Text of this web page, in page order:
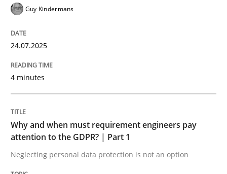
perhaps publish a matching article on it soon. We
Guy Kindermans
24.07.2025
4 minutes
Why and when must requirement engineers pay
attention to the GDPR? | Part 1
Neglecting personal data protection is not an option